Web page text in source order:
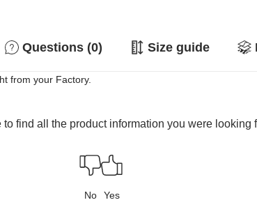
Questions (0) Size guide
from your Factory.
to find all the product information you were looking
No Yes